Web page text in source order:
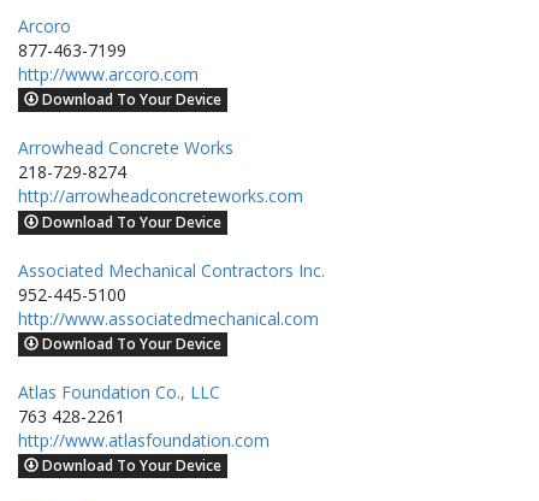
Arcoro
877-463-7199
http://www.arcoro.com
Download To Your Device
Arrowhead Concrete Works
218-729-8274
http://arrowheadconcreteworks.com
Download To Your Device
Associated Mechanical Contractors Inc.
952-445-5100
http://www.associatedmechanical.com
Download To Your Device
Atlas Foundation Co., LLC
763 428-2261
http://www.atlasfoundation.com
Download To Your Device